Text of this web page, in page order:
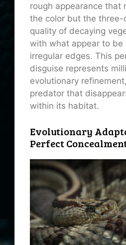
rough appearance that
the color but the three-
quality of decaying
with what appear to be
irregular edges. This
disguise represents
evolutionary
predator that
within its habitat.
Evolutionary
Perfect